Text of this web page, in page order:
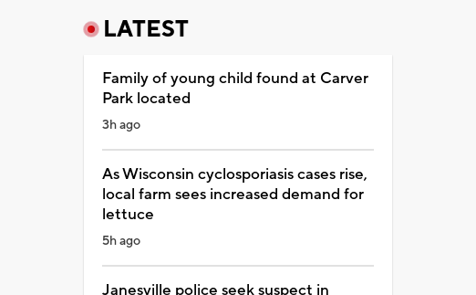
LATEST
Family of young child found at Carver
Park located
3h ago
As Wisconsin cyclosporiasis cases rise,
local farm sees increased demand for
lettuce
5h ago
Janesville police seek suspect in